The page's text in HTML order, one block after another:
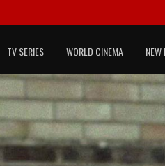
TV SERIES WORLD CINEMA NEW